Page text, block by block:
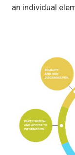
an individual